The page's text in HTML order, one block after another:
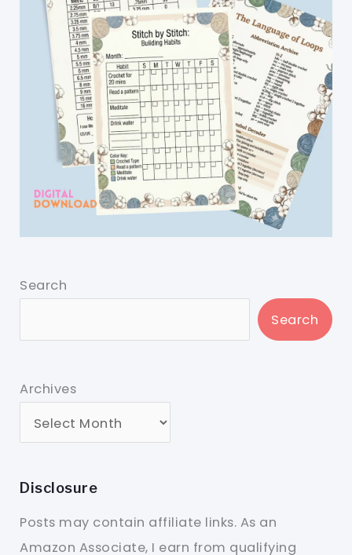
Search
Search
Archives
Disclosure
Posts may contain affiliate links. As an
Amazon Associate, I earn from qualifying